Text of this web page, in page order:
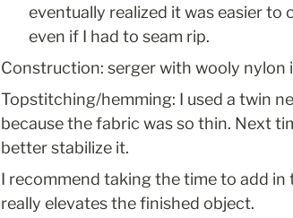
eventually realized it was easier
even if I had to seam rip.
Construction: serger with wooly nylon
Topstitching/hemming: I used a twin
because the fabric was so thin. Next
better stabilize it.
I recommend taking the time to add
really elevates the finished object.